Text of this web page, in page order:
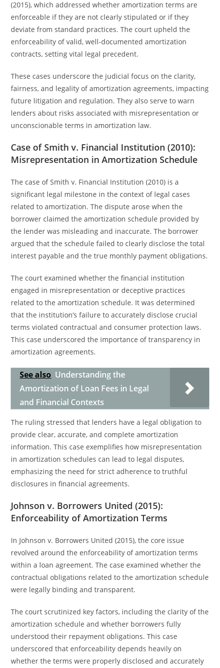
(2015), which addressed whether amortization terms are
enforceable if they are not clearly stipulated or if they
deviate from standard practices. The court upheld the
enforceability of valid, well-documented amortization
contracts, setting vital legal precedent.
These cases underscore the judicial focus on the clarity,
fairness, and legality of amortization agreements, impacting
future litigation and regulation. They also serve to warn
lenders about risks associated with misrepresentation or
unconscionable terms in amortization law.
Case of Smith v. Financial Institution (2010):
Misrepresentation in Amortization Schedule
The case of Smith v. Financial Institution (2010) is a
significant legal milestone in the context of legal cases
related to amortization. The dispute arose when the
borrower claimed the amortization schedule provided by
the lender was misleading and inaccurate. The borrower
argued that the schedule failed to clearly disclose the total
interest payable and the true monthly payment obligations.
The court examined whether the financial institution
engaged in misrepresentation or deceptive practices
related to the amortization schedule. It was determined
that the institution’s failure to accurately disclose crucial
terms violated contractual and consumer protection laws.
This case underscored the importance of transparency in
amortization agreements.
See also Understanding the
Amortization of Loan Fees in Legal
and Financial Contexts
The ruling stressed that lenders have a legal obligation to
provide clear, accurate, and complete amortization
information. This case exemplifies how misrepresentation
in amortization schedules can lead to legal disputes,
emphasizing the need for strict adherence to truthful
disclosures in financial agreements.
Johnson v. Borrowers United (2015):
Enforceability of Amortization Terms
In Johnson v. Borrowers United (2015), the core issue
revolved around the enforceability of amortization terms
within a loan agreement. The case examined whether the
contractual obligations related to the amortization schedule
were legally binding and transparent.
The court scrutinized key factors, including the clarity of the
amortization schedule and whether borrowers fully
understood their repayment obligations. This case
underscored that enforceability depends heavily on
whether the terms were properly disclosed and accurately